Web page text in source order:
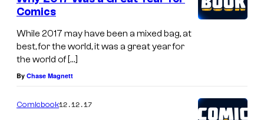
Comics
While 2017 may have been a mixed bag, at
best, for the world, it was a great year for
the world of […]
By Chase Magnett
Comicbook12.12.17